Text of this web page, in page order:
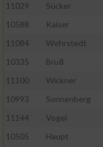
11029
Sücker
10588
Kaiser
11084
Wehrstedt
10335
Bruß
11100
Wickner
10993
Sonnenberg
11144
Vogel
10505
Haupt